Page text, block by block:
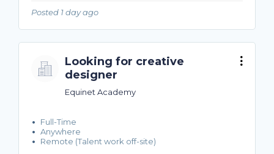
Posted 1 day ago
Looking for creative
designer
Equinet Academy
Full-Time
Anywhere
Remote (Talent work off-site)